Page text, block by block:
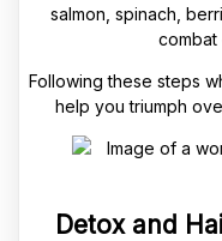
salmon, spinach,
combat
Following these steps
help you triumph
Detox and